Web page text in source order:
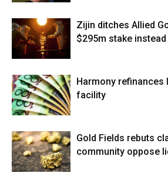
Zijin ditches Allied
$295m stake instead
Harmony refinances
facility
Gold Fields rebuts
community oppose